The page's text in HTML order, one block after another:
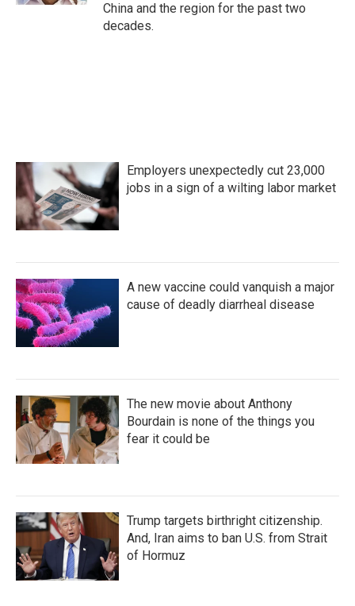
China and the region for the past two
decades.
Employers unexpectedly cut 23,000
jobs in a sign of a wilting labor market
A new vaccine could vanquish a major
cause of deadly diarrheal disease
The new movie about Anthony
Bourdain is none of the things you
fear it could be
Trump targets birthright citizenship.
And, Iran aims to ban U.S. from Strait
of Hormuz